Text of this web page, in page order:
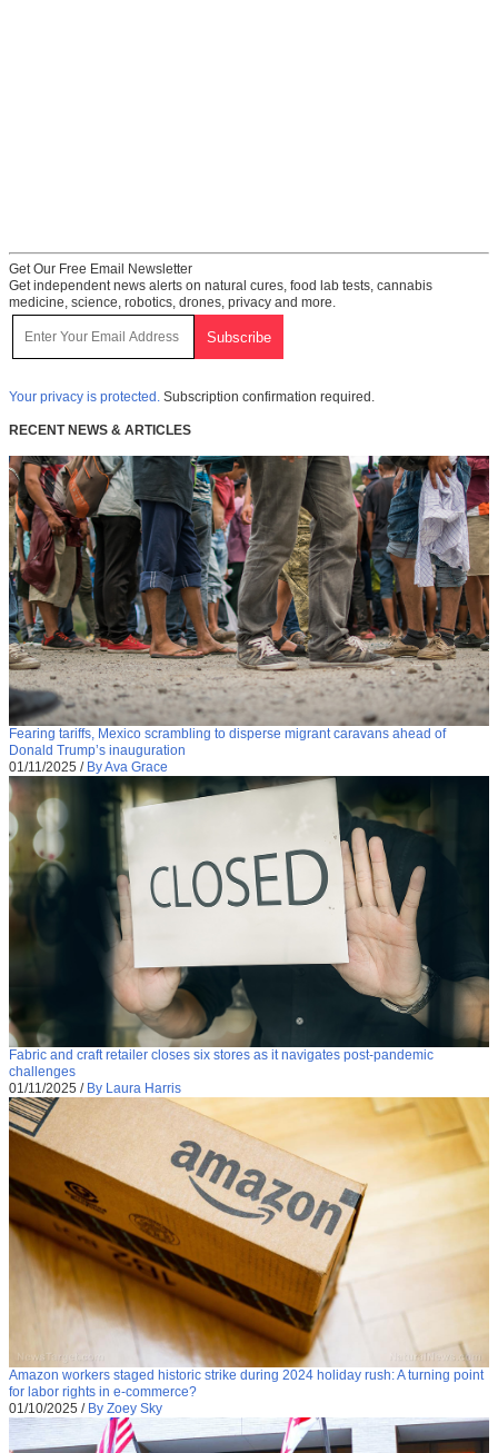
Get Our Free Email Newsletter
Get independent news alerts on natural cures, food lab tests, cannabis
medicine, science, robotics, drones, privacy and more.
Your privacy is protected. Subscription confirmation required.
RECENT NEWS & ARTICLES
Fearing tariffs, Mexico scrambling to disperse migrant caravans ahead of
Donald Trump’s inauguration
01/11/2025 / By Ava Grace
Fabric and craft retailer closes six stores as it navigates post-pandemic
challenges
01/11/2025 / By Laura Harris
Amazon workers staged historic strike during 2024 holiday rush: A turning point
for labor rights in e-commerce?
01/10/2025 / By Zoey Sky